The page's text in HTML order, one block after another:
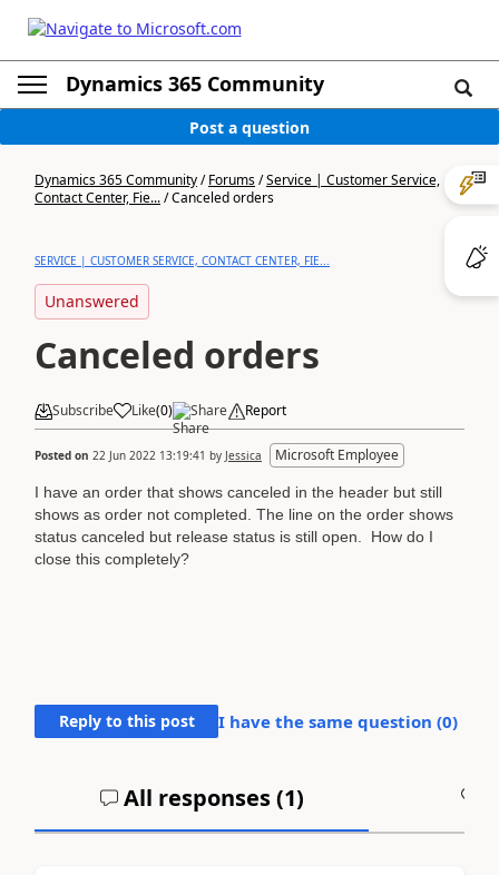
Dynamics 365 Community
Post a question
Dynamics 365 Community/Forums/Service | Customer Service,
Contact Center, Fie.../Canceled orders
SERVICE | CUSTOMER SERVICE, CONTACT CENTER, FIE...
Unanswered
Canceled orders
Subscribe Like(0) Share Report
Posted on 22 Jun 2022 13:19:41 by Jessica Microsoft Employee
I have an order that shows canceled in the header but still
shows as order not completed. The line on the order shows
status canceled but release status is still open. How do I
close this completely?
Reply to this post I have the same question (0)
All responses (1)